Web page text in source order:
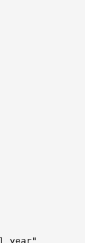
year"